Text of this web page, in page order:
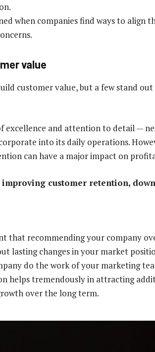
when companies find ways to align
value
customer value, but a few stand out
excellence and attention to detail —
into its daily operations.
can have a major impact on
customer retention,
that recommending your company
lasting changes in your market
do the work of your marketing
helps tremendously in attracting
over the long term.